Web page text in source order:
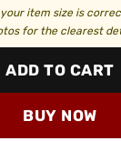
item size is
for the clearest
ADD TO CART
BUY NOW